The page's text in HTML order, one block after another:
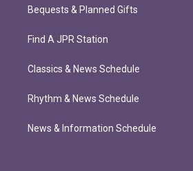
Bequests & Planned Gifts
Find A JPR Station
Classics & News Schedule
Rhythm & News Schedule
News & Information Schedule